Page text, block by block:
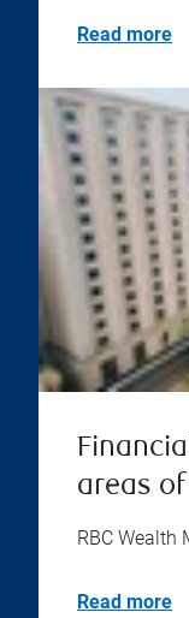
Read more
areas
RBC Wealth
Read more